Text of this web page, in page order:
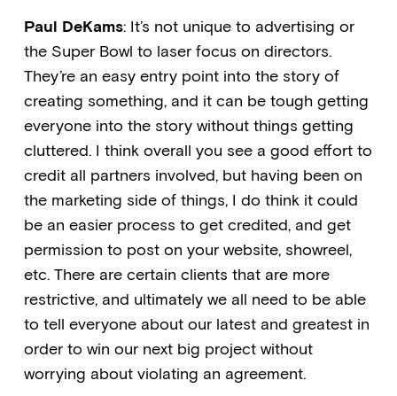
Paul DeKams: It’s not unique to advertising or
the Super Bowl to laser focus on directors.
They’re an easy entry point into the story of
creating something, and it can be tough getting
everyone into the story without things getting
cluttered. I think overall you see a good effort to
credit all partners involved, but having been on
the marketing side of things, I do think it could
be an easier process to get credited, and get
permission to post on your website, showreel,
etc. There are certain clients that are more
restrictive, and ultimately we all need to be able
to tell everyone about our latest and greatest in
order to win our next big project without
worrying about violating an agreement.